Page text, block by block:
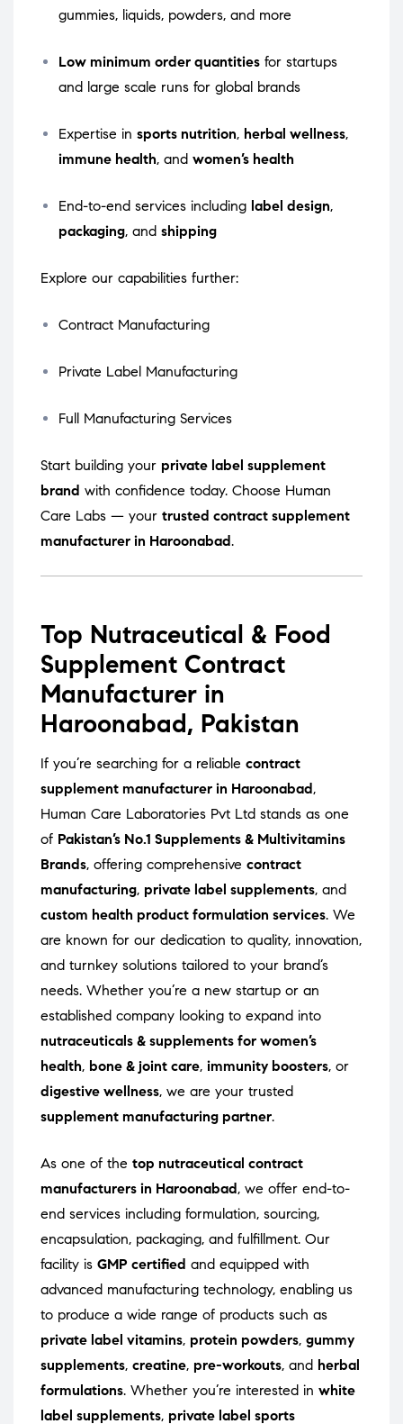
gummies, liquids, powders, and more
Low minimum order quantities for startups
and large scale runs for global brands
Expertise in sports nutrition, herbal wellness,
immune health, and women’s health
End-to-end services including label design,
packaging, and shipping
Explore our capabilities further:
Contract Manufacturing
Private Label Manufacturing
Full Manufacturing Services
Start building your private label supplement
brand with confidence today. Choose Human
Care Labs — your trusted contract supplement
manufacturer in Haroonabad.
Top Nutraceutical & Food
Supplement Contract
Manufacturer in
Haroonabad, Pakistan
If you’re searching for a reliable contract
supplement manufacturer in Haroonabad,
Human Care Laboratories Pvt Ltd stands as one
of Pakistan’s No.1 Supplements & Multivitamins
Brands, offering comprehensive contract
manufacturing, private label supplements, and
custom health product formulation services. We
are known for our dedication to quality, innovation,
and turnkey solutions tailored to your brand’s
needs. Whether you’re a new startup or an
established company looking to expand into
nutraceuticals & supplements for women’s
health, bone & joint care, immunity boosters, or
digestive wellness, we are your trusted
supplement manufacturing partner.
As one of the top nutraceutical contract
manufacturers in Haroonabad, we offer end-to-
end services including formulation, sourcing,
encapsulation, packaging, and fulfillment. Our
facility is GMP certified and equipped with
advanced manufacturing technology, enabling us
to produce a wide range of products such as
private label vitamins, protein powders, gummy
supplements, creatine, pre-workouts, and herbal
formulations. Whether you’re interested in white
label supplements, private label sports